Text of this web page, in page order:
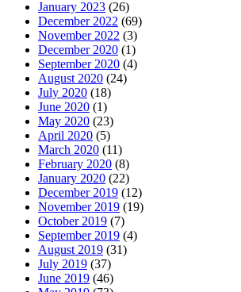
January 2023 (26)
December 2022 (69)
November 2022 (3)
December 2020 (1)
September 2020 (4)
August 2020 (24)
July 2020 (18)
June 2020 (1)
May 2020 (23)
April 2020 (5)
March 2020 (11)
February 2020 (8)
January 2020 (22)
December 2019 (12)
November 2019 (19)
October 2019 (7)
September 2019 (4)
August 2019 (31)
July 2019 (37)
June 2019 (46)